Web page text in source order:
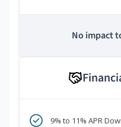
No impact
9% to 11% APR